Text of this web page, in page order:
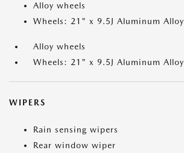
Alloy wheels
Wheels: 21" x 9.5J Aluminum Alloy
Alloy wheels
Wheels: 21" x 9.5J Aluminum Alloy
WIPERS
Rain sensing wipers
Rear window wiper